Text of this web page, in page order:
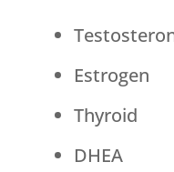
Estrogen
Thyroid
DHEA